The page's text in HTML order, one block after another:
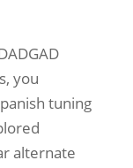
you
tuning
alternate